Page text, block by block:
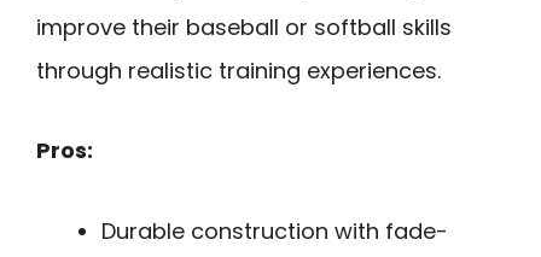
improve their baseball or softball skills
through realistic training experiences.
Pros:
Durable construction with fade-